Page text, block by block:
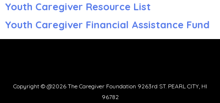
Youth Caregiver Resource List
Youth Caregiver Financial Assistance Fund
Copyright © @2026 The Caregiver Foundation 9263rd ST. PEARL CITY, HI
96782